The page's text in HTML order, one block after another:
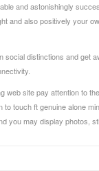
and astonishingly
and also positively your
distinctions and get
web site pay attention to
touch ft genuine alone
you may display photos,